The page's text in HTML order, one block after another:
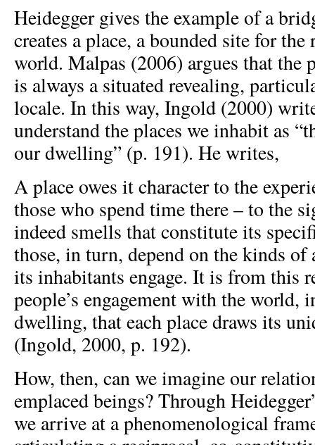
Heidegger gives the example of a
creates a place, a bounded site for
world. Malpas (2006) argues that the
is always a situated revealing,
locale. In this way, Ingold (2000)
understand the places we inhabit as
our dwelling” (p. 191). He writes,
A place owes it character to the
those who spend time there – to the
indeed smells that constitute its
those, in turn, depend on the kinds
its inhabitants engage. It is from this
people’s engagement with the world,
dwelling, that each place draws its
(Ingold, 2000, p. 192).
How, then, can we imagine our
emplaced beings? Through
we arrive at a phenomenological